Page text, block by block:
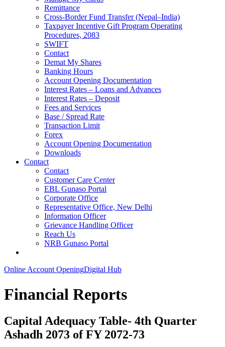
Remittance
Cross-Border Fund Transfer (Nepal–India)
Taxpayer Incentive Gift Program Operating
Procedures, 2083
SWIFT
Contact
Demat My Shares
Banking Hours
Account Opening Documentation
Interest Rates – Loans and Advances
Interest Rates – Deposit
Fees and Services
Base / Spread Rate
Transaction Limit
Forex
Account Opening Documentation
Downloads
Contact
Contact
Customer Care Center
EBL Gunaso Portal
Corporate Office
Representative Office, New Delhi
Information Officer
Grievance Handling Officer
Reach Us
NRB Gunaso Portal
Online Account OpeningDigital Hub
Financial Reports
Capital Adequacy Table- 4th Quarter
Ashadh 2073 of FY 2072-73